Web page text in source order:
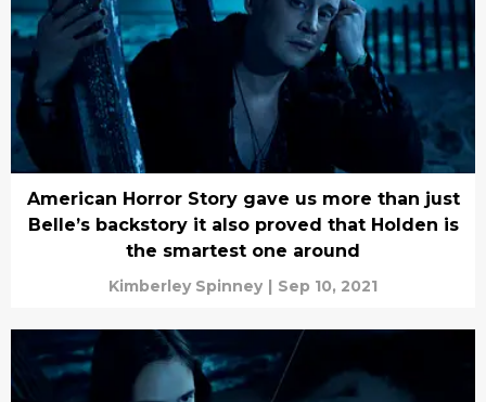
American Horror Story gave us more than just
Belle’s backstory it also proved that Holden is
the smartest one around
Kimberley Spinney | Sep 10, 2021